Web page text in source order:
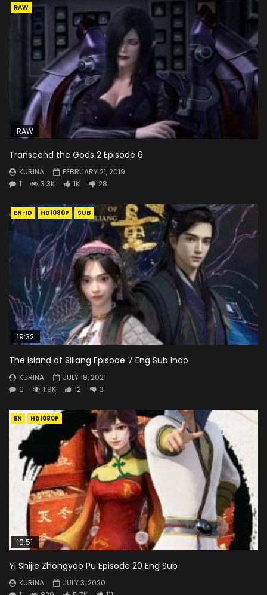
RAW
RAW
Transcend the Gods 2 Episode 6
KURINA
FEBRUARY 21, 2019
1
3.3K 1K 28
EN-ID HD1080P SUB
19:32
The Island of Siliang Episode 7 Eng Sub Indo
KURINA
JULY 18, 2021
0
1.9K 12 3
EN HD1080P
10:51
Yi Shijie Zhongyao Pu Episode 20 Eng Sub
KURINA
JULY 3, 2020